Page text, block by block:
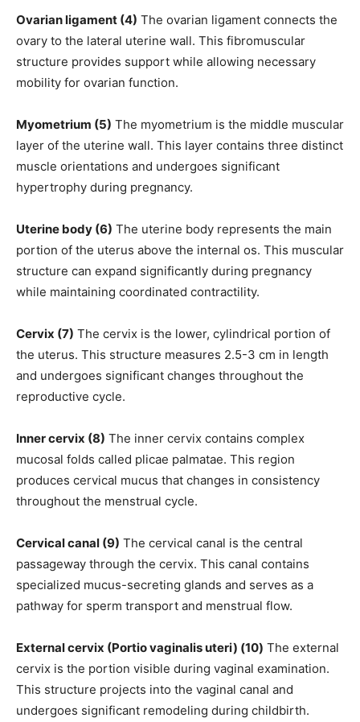
Ovarian ligament (4) The ovarian ligament connects the
ovary to the lateral uterine wall. This fibromuscular
structure provides support while allowing necessary
mobility for ovarian function.
Myometrium (5) The myometrium is the middle muscular
layer of the uterine wall. This layer contains three distinct
muscle orientations and undergoes significant
hypertrophy during pregnancy.
Uterine body (6) The uterine body represents the main
portion of the uterus above the internal os. This muscular
structure can expand significantly during pregnancy
while maintaining coordinated contractility.
Cervix (7) The cervix is the lower, cylindrical portion of
the uterus. This structure measures 2.5-3 cm in length
and undergoes significant changes throughout the
reproductive cycle.
Inner cervix (8) The inner cervix contains complex
mucosal folds called plicae palmatae. This region
produces cervical mucus that changes in consistency
throughout the menstrual cycle.
Cervical canal (9) The cervical canal is the central
passageway through the cervix. This canal contains
specialized mucus-secreting glands and serves as a
pathway for sperm transport and menstrual flow.
External cervix (Portio vaginalis uteri) (10) The external
cervix is the portion visible during vaginal examination.
This structure projects into the vaginal canal and
undergoes significant remodeling during childbirth.